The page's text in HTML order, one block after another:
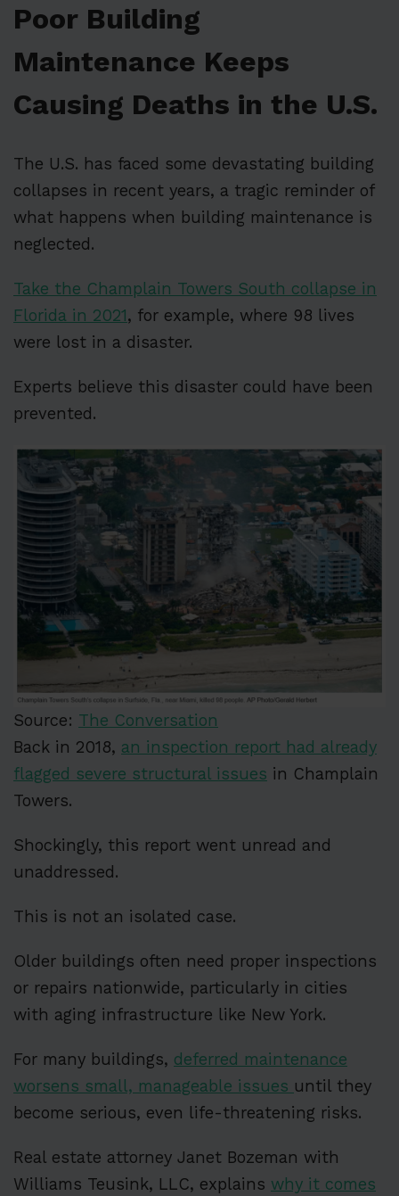
Poor Building
Maintenance Keeps
Causing Deaths in the U.S.
The U.S. has faced some devastating building
collapses in recent years, a tragic reminder of
what happens when building maintenance is
neglected.
Take the Champlain Towers South collapse in
Florida in 2021, for example, where 98 lives
were lost in a disaster.
Experts believe this disaster could have been
prevented.
Source: The Conversation
Back in 2018, an inspection report had already
flagged severe structural issues in Champlain
Towers.
Shockingly, this report went unread and
unaddressed.
This is not an isolated case.
Older buildings often need proper inspections
or repairs nationwide, particularly in cities
with aging infrastructure like New York.
For many buildings, deferred maintenance
worsens small, manageable issues until they
become serious, even life-threatening risks.
Real estate attorney Janet Bozeman with
Williams Teusink, LLC, explains why it comes